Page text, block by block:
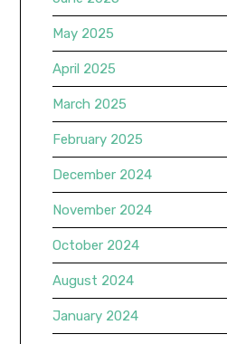
May 2025
April 2025
March 2025
February 2025
December 2024
November 2024
October 2024
August 2024
January 2024